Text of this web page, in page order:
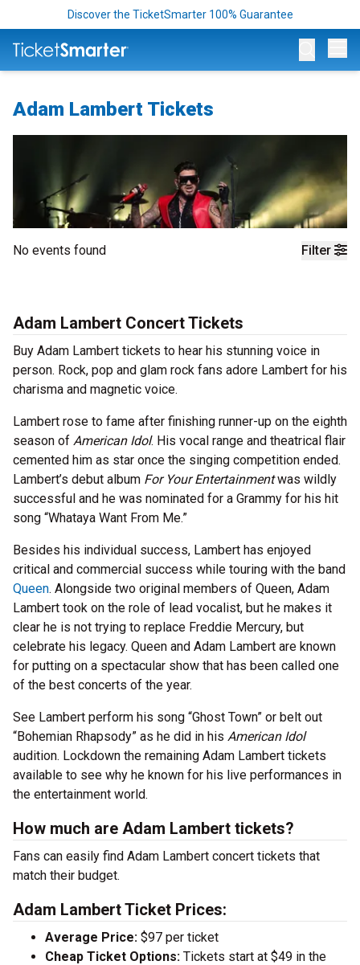
Discover the TicketSmarter 100% Guarantee
Adam Lambert Tickets
Filter
No events found
Adam Lambert Concert Tickets
Buy Adam Lambert tickets to hear his stunning voice in
person. Rock, pop and glam rock fans adore Lambert for his
charisma and magnetic voice.
Lambert rose to fame after finishing runner-up on the eighth
season of American Idol. His vocal range and theatrical flair
cemented him as star once the singing competition ended.
Lambert’s debut album For Your Entertainmentwas wildly
successful and he was nominated for a Grammy for his hit
song “Whataya Want From Me.”
Besides his individual success, Lambert has enjoyed
critical and commercial success while touring with the band
Queen. Alongside two original members of Queen, Adam
Lambert took on the role of lead vocalist, but he makes it
clear he is not trying to replace Freddie Mercury, but
celebrate his legacy. Queen and Adam Lambert are known
for putting on a spectacular show that has been called one
of the best concerts of the year.
See Lambert perform his song “Ghost Town” or belt out
“Bohemian Rhapsody” as he did in his American Idol
audition. Lockdown the remaining Adam Lambert tickets
available to see why he known for his live performances in
the entertainment world.
How much are Adam Lambert tickets?
Fans can easily find Adam Lambert concert tickets that
match their budget.
Adam Lambert Ticket Prices:
Average Price: $97 per ticket
Cheap Ticket Options: Tickets start at $49 in the